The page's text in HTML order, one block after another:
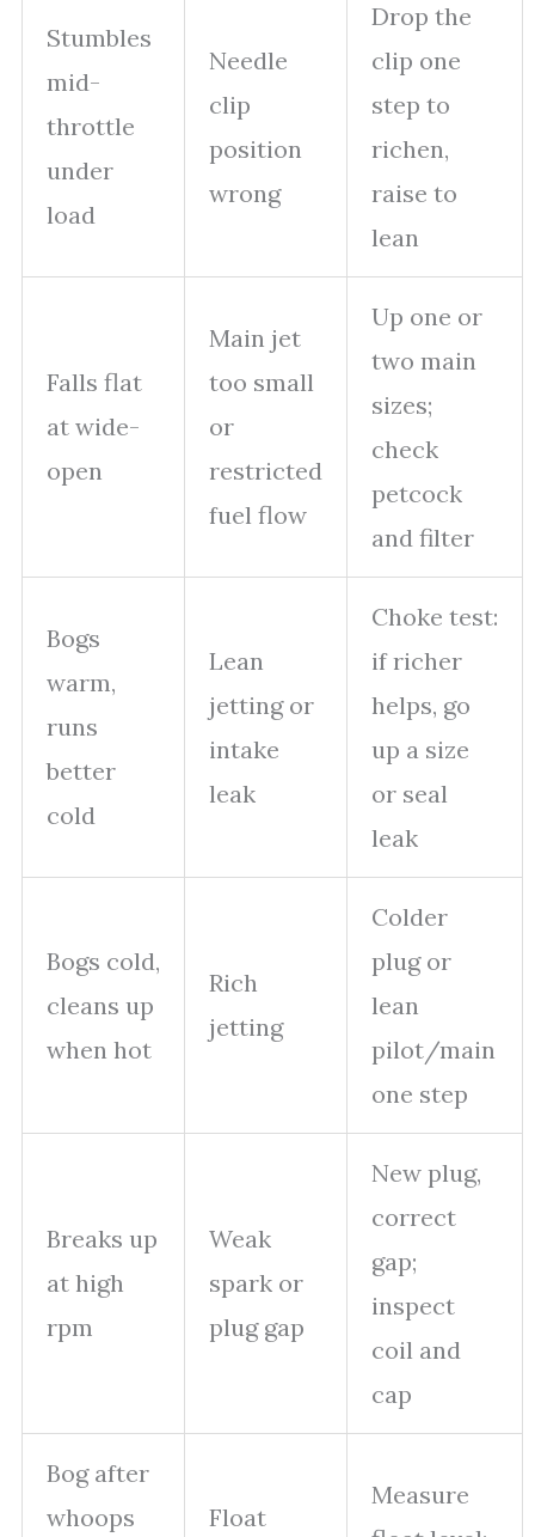
Stumbles
mid-
throttle
under
load
Needle
clip
position
wrong
Drop the
clip one
step to
richen,
raise to
lean
Falls flat
at wide-
open
Main jet
too small
or
restricted
fuel flow
Up one or
two main
sizes;
check
petcock
and filter
Bogs
warm,
runs
better
cold
Lean
jetting or
intake
leak
Choke test:
if richer
helps, go
up a size
or seal
leak
Bogs cold,
cleans up
when hot
Rich
jetting
Colder
plug or
lean
pilot/main
one step
Breaks up
at high
rpm
Weak
spark or
plug gap
New plug,
correct
gap;
inspect
coil and
cap
Bog after
whoops
Float
Measure